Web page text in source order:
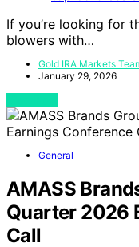
If you’re looking for
blowers with…
Gold IRA Markets
January 29, 2026
General
AMASS
Quarter 2026
Call